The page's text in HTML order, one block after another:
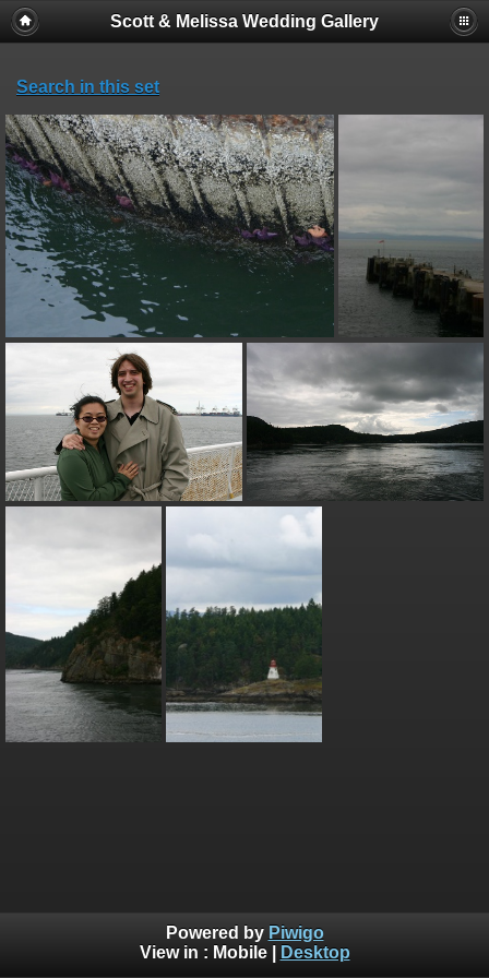
Scott & Melissa Wedding Gallery
Search in this set
Powered by Piwigo
View in : Mobile| Desktop